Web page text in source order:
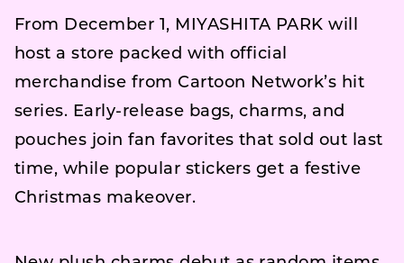
From December 1, MIYASHITA PARK will
host a store packed with official
merchandise from Cartoon Network’s hit
series. Early-release bags, charms, and
pouches join fan favorites that sold out last
time, while popular stickers get a festive
Christmas makeover.